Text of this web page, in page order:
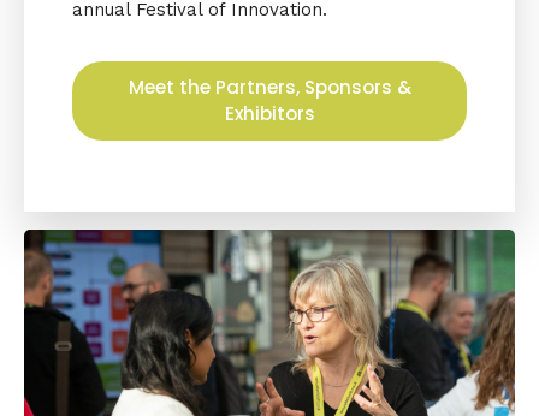
annual Festival of Innovation.
Meet the Partners, Sponsors &
Exhibitors